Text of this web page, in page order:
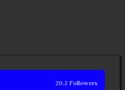
20.2 Followers